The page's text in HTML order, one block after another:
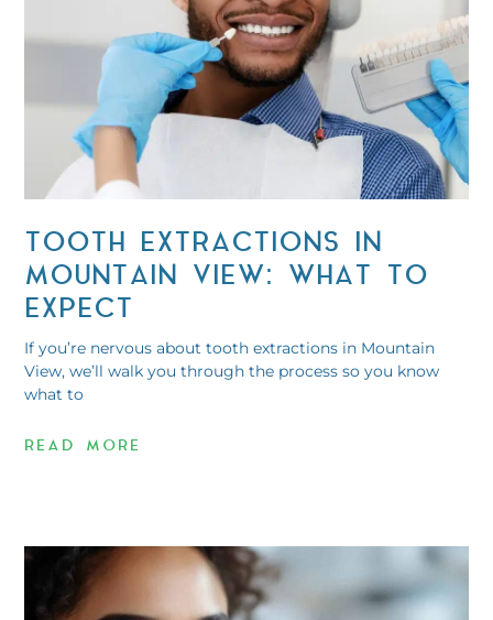
TOOTH EXTRACTIONS IN
MOUNTAIN VIEW: WHAT TO
EXPECT
If you’re nervous about tooth extractions in Mountain
View, we’ll walk you through the process so you know
what to
READ MORE